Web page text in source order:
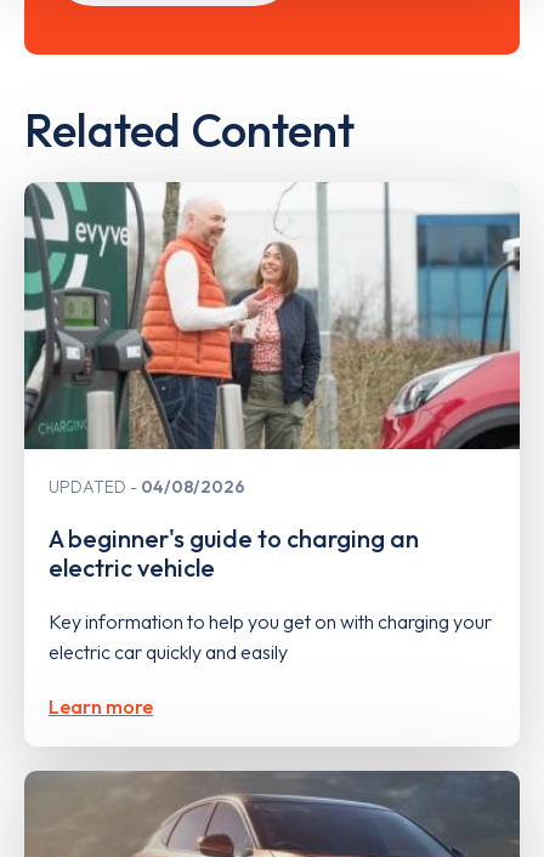
Related Content
UPDATED 04/08/2026
A beginner's guide to charging an
electric vehicle
Key information to help you get on with charging your
electric car quickly and easily
Learn more